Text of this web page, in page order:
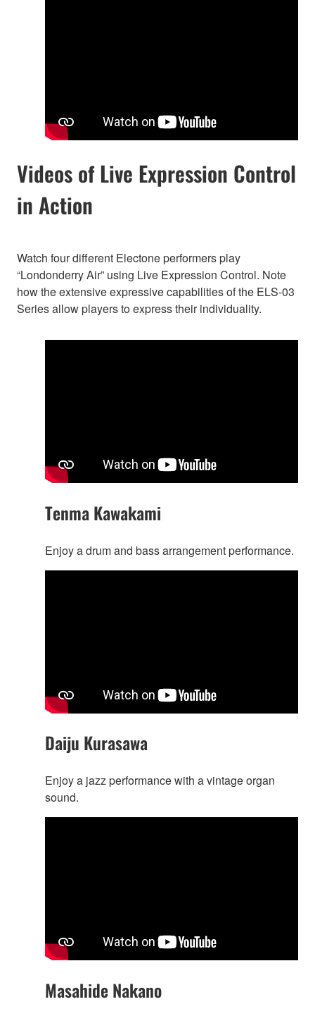
Videos of Live Expression Control
in Action
Watch four different Electone performers play
“Londonderry Air” using Live Expression Control. Note
how the extensive expressive capabilities of the ELS-03
Series allow players to express their individuality.
Tenma Kawakami
Enjoy a drum and bass arrangement performance.
Daiju Kurasawa
Enjoy a jazz performance with a vintage organ
sound.
Masahide Nakano